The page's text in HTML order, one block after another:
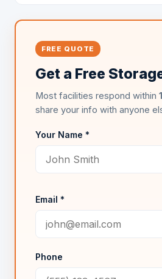
FREE QUOTE
Get a Free
Most facilities respond within
share your info with anyone
Your Name *
Email *
Phone